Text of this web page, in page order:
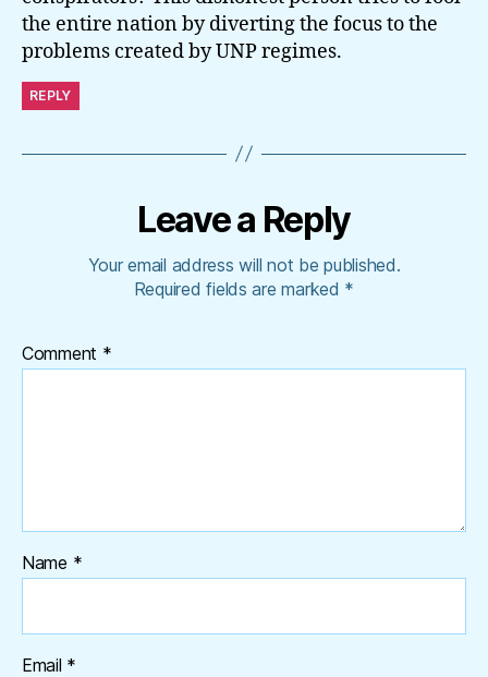
the entire nation by diverting the focus to the
problems created by UNP regimes.
REPLY
Leave a Reply
Your email address will not be published.
Required fields are marked *
Comment *
Name *
Email *